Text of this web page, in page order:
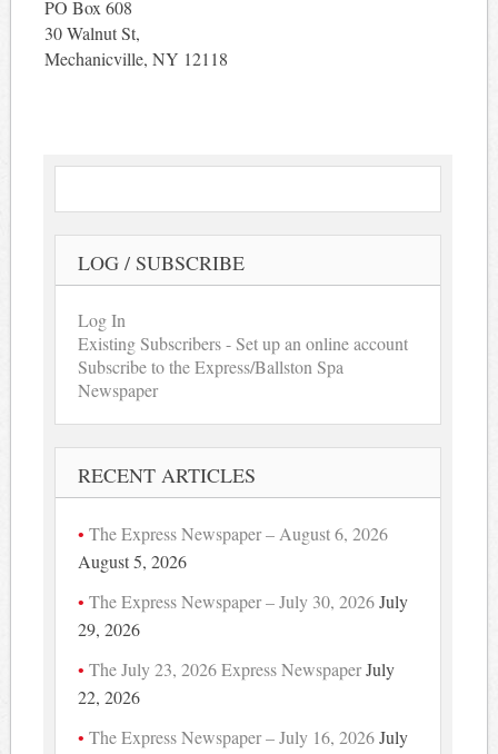
PO Box 608
30 Walnut St,
Mechanicville, NY 12118
LOG / SUBSCRIBE
Log In
Existing Subscribers - Set up an online account
Subscribe to the Express/Ballston Spa
Newspaper
RECENT ARTICLES
The Express Newspaper – August 6, 2026
August 5, 2026
The Express Newspaper – July 30, 2026 July
29, 2026
The July 23, 2026 Express NewspaperJuly
22, 2026
The Express Newspaper – July 16, 2026 July